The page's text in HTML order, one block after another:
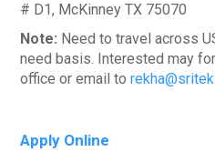
# D1, McKinney TX 75070
Note: Need to travel across
need basis. Interested may
office or email to
Apply Online